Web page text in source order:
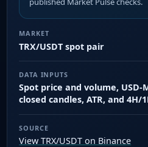
MARKET
TRX/USDT spot pair
DATA INPUTS
Spot price and volume,
closed candles, ATR, and
SOURCE
View TRX/USDT on Binance